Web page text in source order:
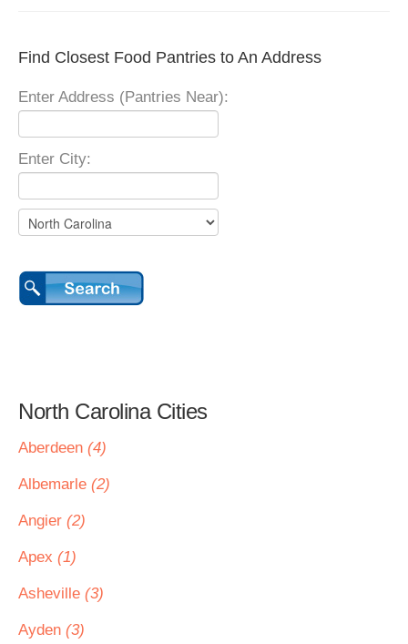
Find Closest Food Pantries to An Address
Enter Address (Pantries Near):
Enter City:
North Carolina Cities
Aberdeen (4)
Albemarle (2)
Angier (2)
Apex (1)
Asheville (3)
Ayden (3)